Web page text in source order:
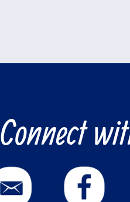
Connect